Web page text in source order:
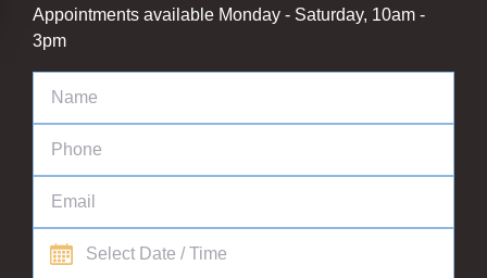
Appointments available Monday - Saturday, 10am -
3pm